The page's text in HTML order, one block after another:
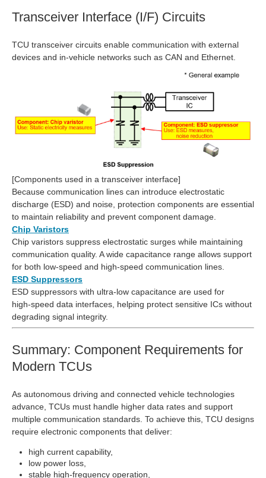
Transceiver Interface (I/F) Circuits
TCU transceiver circuits enable communication with external
devices and in‑vehicle networks such as CAN and Ethernet.
[Components used in a transceiver interface]
Because communication lines can introduce electrostatic
discharge (ESD) and noise, protection components are essential
to maintain reliability and prevent component damage.
Chip Varistors
Chip varistors suppress electrostatic surges while maintaining
communication quality. A wide capacitance range allows support
for both low‑speed and high‑speed communication lines.
ESD Suppressors
ESD suppressors with ultra‑low capacitance are used for
high‑speed data interfaces, helping protect sensitive ICs without
degrading signal integrity.
Summary: Component Requirements for
Modern TCUs
As autonomous driving and connected vehicle technologies
advance, TCUs must handle higher data rates and support
multiple communication standards. To achieve this, TCU designs
require electronic components that deliver:
high current capability,
low power loss,
stable high‑frequency operation,